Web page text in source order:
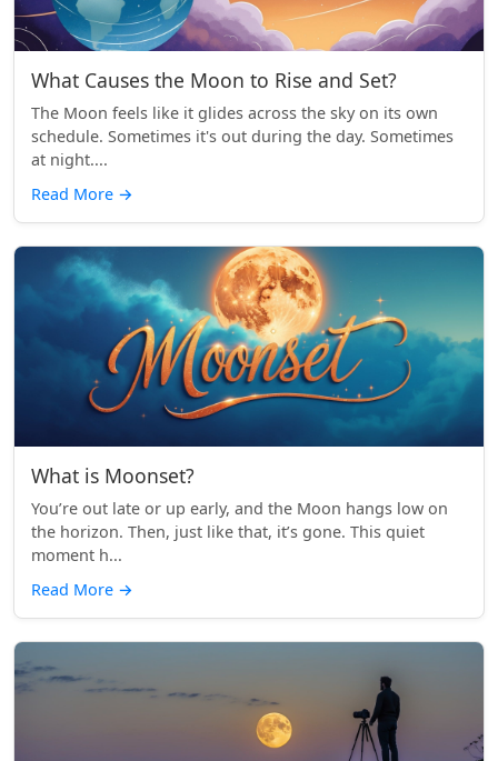
What Causes the Moon to Rise and Set?
The Moon feels like it glides across the sky on its own
schedule. Sometimes it's out during the day. Sometimes
at night....
Read More →
What is Moonset?
You’re out late or up early, and the Moon hangs low on
the horizon. Then, just like that, it’s gone. This quiet
moment h...
Read More →